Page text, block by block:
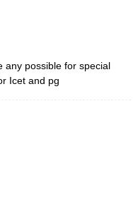
any possible for special
Icet and pg